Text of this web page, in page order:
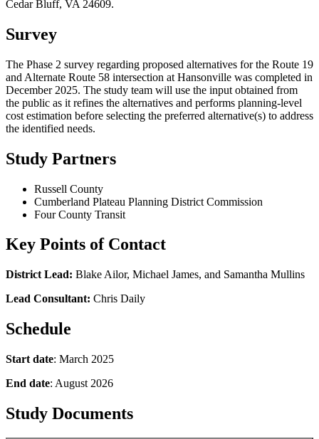
Cedar Bluff, VA 24609.
Survey
The Phase 2 survey regarding proposed alternatives for the Route 19
and Alternate Route 58 intersection at Hansonville was completed in
December 2025. The study team will use the input obtained from
the public as it refines the alternatives and performs planning-level
cost estimation before selecting the preferred alternative(s) to address
the identified needs.
Study Partners
Russell County
Cumberland Plateau Planning District Commission
Four County Transit
Key Points of Contact
District Lead: Blake Ailor, Michael James, and Samantha Mullins
Lead Consultant: Chris Daily
Schedule
Start date: March 2025
End date: August 2026
Study Documents